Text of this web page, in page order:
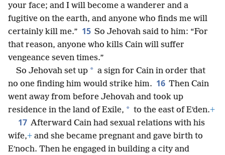
your face; and I will become a wanderer and a
fugitive on the earth, and anyone who finds me will
certainly kill me.” 15 So Jehovah said to him: “For
that reason, anyone who kills Cain will suffer
vengeance seven times.”
So Jehovah set up * a sign for Cain in order that
no one finding him would strike him. 16 Then Cain
went away from before Jehovah and took up
residence in the land of Exile, * to the east of Eʹden.+
17 Afterward Cain had sexual relations with his
wife,+ and she became pregnant and gave birth to
Eʹnoch. Then he engaged in building a city and